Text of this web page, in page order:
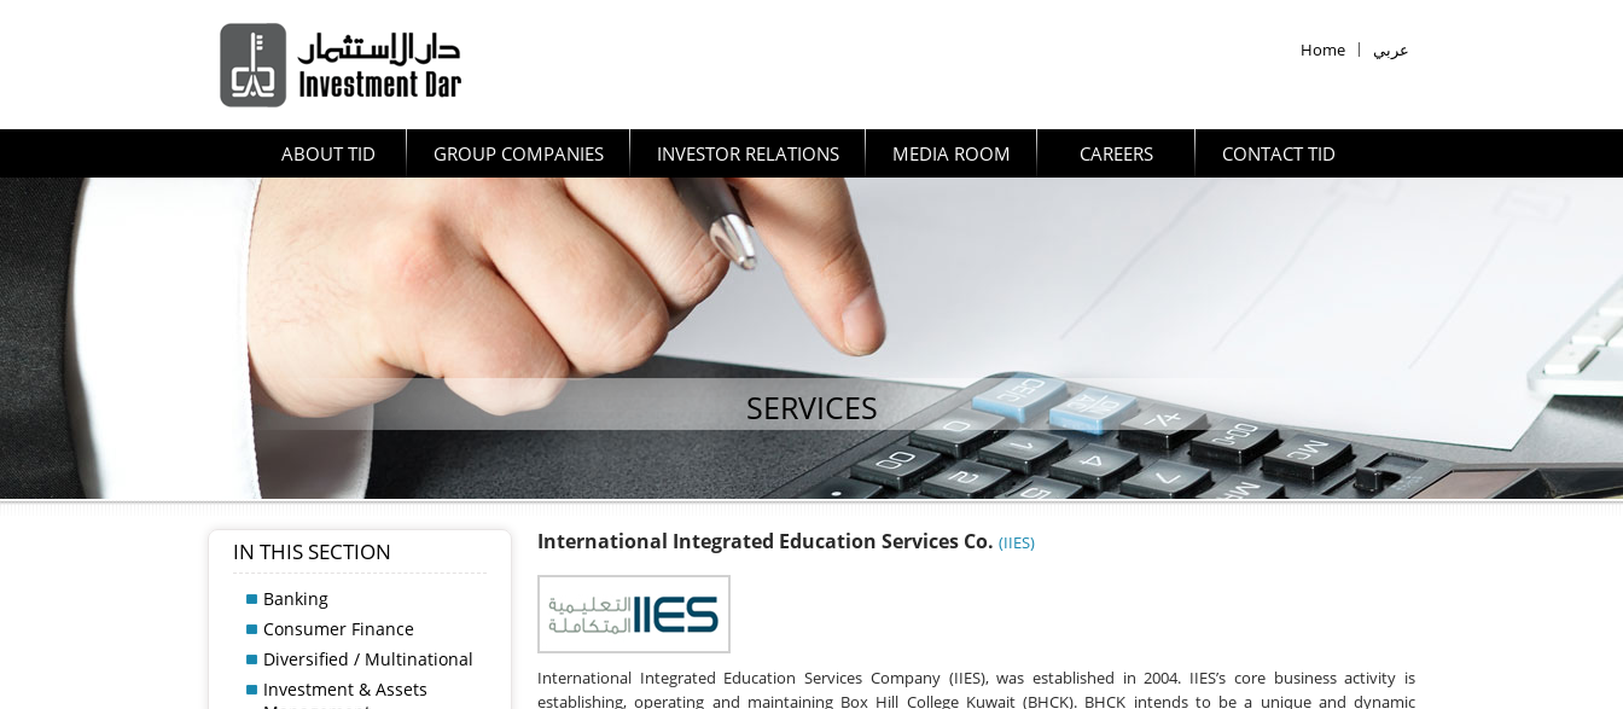
عربي |
Home
ABOUT TID GROUP COMPANIES INVESTOR RELATIONS MEDIA ROOM CAREERS CONTACT TID
SERVICES
IN THIS SECTION
Banking
Consumer Finance
Diversified / Multinational
Investment & Assets
International Integrated Education Services Co. (IIES)
International Integrated Education Services Company (IIES), was established in 2004. IIES’s core business activity is
establishing, operating and maintaining Box Hill College Kuwait (BHCK). BHCK intends to be a unique and dynamic